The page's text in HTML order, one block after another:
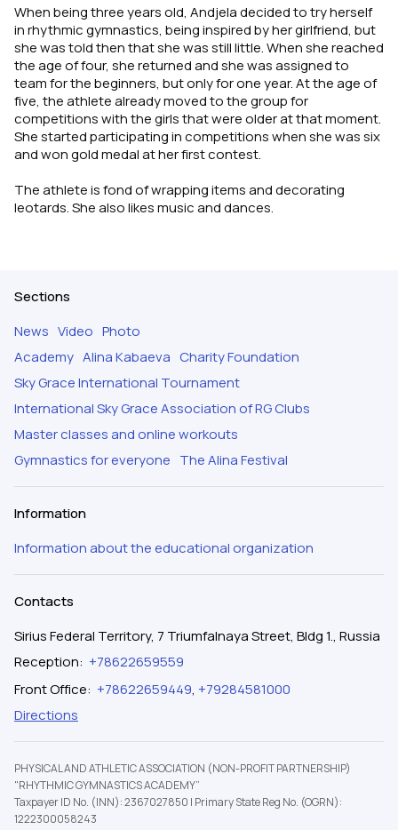
When being three years old, Andjela decided to try herself
in rhythmic gymnastics, being inspired by her girlfriend, but
she was told then that she was still little. When she reached
the age of four, she returned and she was assigned to
team for the beginners, but only for one year. At the age of
five, the athlete already moved to the group for
competitions with the girls that were older at that moment.
She started participating in competitions when she was six
and won gold medal at her first contest.
The athlete is fond of wrapping items and decorating
leotards. She also likes music and dances.
Sections
News Video Photo
Academy Alina Kabaeva Charity Foundation
Sky Grace International Tournament
International Sky Grace Association of RG Clubs
Master classes and online workouts
Gymnastics for everyone The Alina Festival
Information
Information about the educational organization
Contacts
Sirius Federal Territory, 7 Triumfalnaya Street, Bldg 1., Russia
Reception: +78622659559
Front Office: +78622659449, +79284581000
Directions
PHYSICAL AND ATHLETIC ASSOCIATION (NON-PROFIT PARTNERSHIP)
"RHYTHMIC GYMNASTICS ACADEMY”
Taxpayer ID No. (INN): 2367027850 | Primary State Reg No. (OGRN):
1222300058243